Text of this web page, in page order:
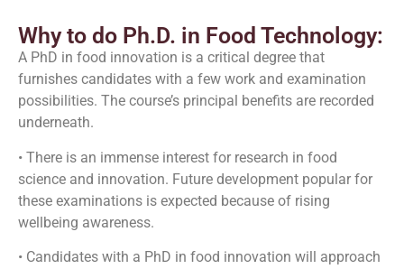
Why to do Ph.D. in Food Technology:
A PhD in food innovation is a critical degree that
furnishes candidates with a few work and examination
possibilities. The course’s principal benefits are recorded
underneath.
• There is an immense interest for research in food
science and innovation. Future development popular for
these examinations is expected because of rising
wellbeing awareness.
• Candidates with a PhD in food innovation will approach